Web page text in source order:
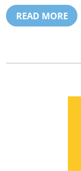
READ MORE